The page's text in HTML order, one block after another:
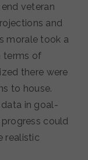
veteran
and
morale took a
terms of
there were
to house.
in goal-
could
realistic